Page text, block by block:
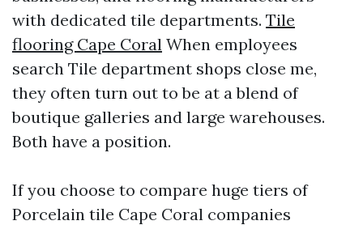
with dedicated tile departments. Tile
flooring Cape Coral When employees
search Tile department shops close me,
they often turn out to be at a blend of
boutique galleries and large warehouses.
Both have a position.
If you choose to compare huge tiers of
Porcelain tile Cape Coral companies